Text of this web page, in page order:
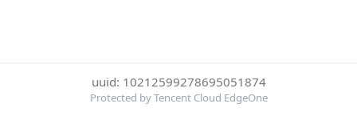
uuid: 10212599278695051874
Protected by Tencent Cloud EdgeOne